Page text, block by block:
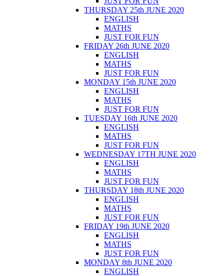
THURSDAY 25th JUNE 2020
ENGLISH
MATHS
JUST FOR FUN
FRIDAY 26th JUNE 2020
ENGLISH
MATHS
JUST FOR FUN
MONDAY 15th JUNE 2020
ENGLISH
MATHS
JUST FOR FUN
TUESDAY 16th JUNE 2020
ENGLISH
MATHS
JUST FOR FUN
WEDNESDAY 17TH JUNE 2020
ENGLISH
MATHS
JUST FOR FUN
THURSDAY 18th JUNE 2020
ENGLISH
MATHS
JUST FOR FUN
FRIDAY 19th JUNE 2020
ENGLISH
MATHS
JUST FOR FUN
MONDAY 8th JUNE 2020
ENGLISH